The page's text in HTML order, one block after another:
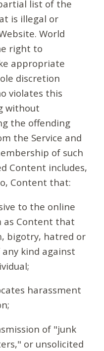
list of the
is illegal or
World
right to
appropriate
discretion
violates this
without
the offending
the Service and
of such
Content includes,
Content that:
to the online
as Content that
bigotry, hatred or
kind against
harassment
of "junk
or unsolicited